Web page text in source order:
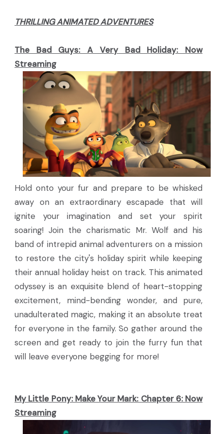
THRILLING ANIMATED ADVENTURES
The Bad Guys: A Very Bad Holiday: Now
Streaming
Hold onto your fur and prepare to be whisked
away on an extraordinary escapade that will
ignite your imagination and set your spirit
soaring! Join the charismatic Mr. Wolf and his
band of intrepid animal adventurers on a mission
to restore the city's holiday spirit while keeping
their annual holiday heist on track. This animated
odyssey is an exquisite blend of heart-stopping
excitement, mind-bending wonder, and pure,
unadulterated magic, making it an absolute treat
for everyone in the family. So gather around the
screen and get ready to join the furry fun that
will leave everyone begging for more!
My Little Pony: Make Your Mark: Chapter 6: Now
Streaming